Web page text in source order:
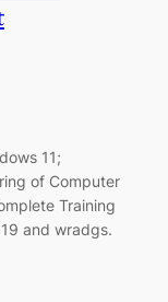
11;
of Computer
Training
and wradgs.